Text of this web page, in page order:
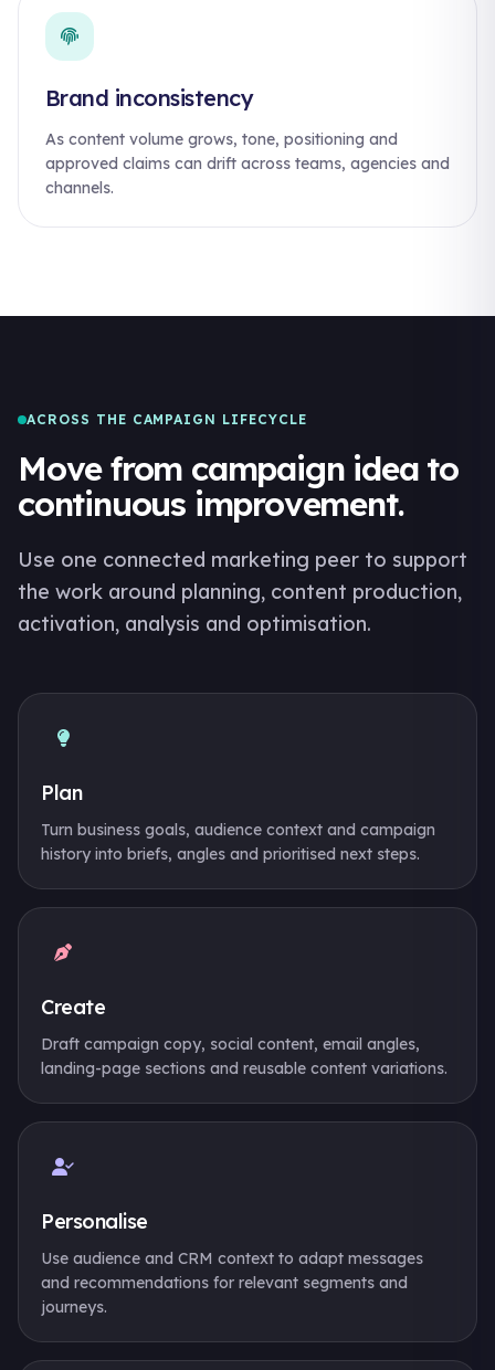
Brand inconsistency
As content volume grows, tone, positioning and
approved claims can drift across teams, agencies and
channels.
ACROSS THE CAMPAIGN LIFECYCLE
Move from campaign idea to
continuous improvement.
Use one connected marketing peer to support
the work around planning, content production,
activation, analysis and optimisation.
Plan
Turn business goals, audience context and campaign
history into briefs, angles and prioritised next steps.
Create
Draft campaign copy, social content, email angles,
landing-page sections and reusable content variations.
Personalise
Use audience and CRM context to adapt messages
and recommendations for relevant segments and
journeys.